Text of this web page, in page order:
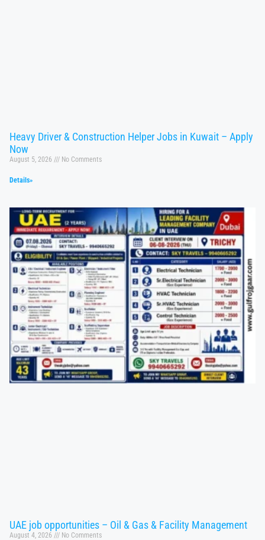
Heavy Driver & Construction Helper Jobs in Kuwait – Apply
Now
August 5, 2026 No Comments
Details»
UAE job opportunities – Oil & Gas & Facility Management
August 4, 2026 No Comments